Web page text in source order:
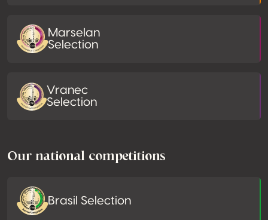
Marselan
Selection
Vranec
Selection
Our national competitions
Brasil Selection